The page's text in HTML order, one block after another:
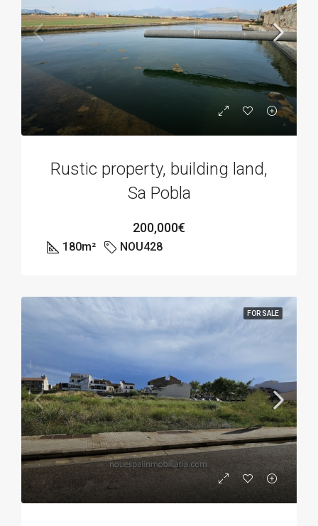
Rustic property, building land,
Sa Pobla
200,000€
180m² NOU428
FOR SALE